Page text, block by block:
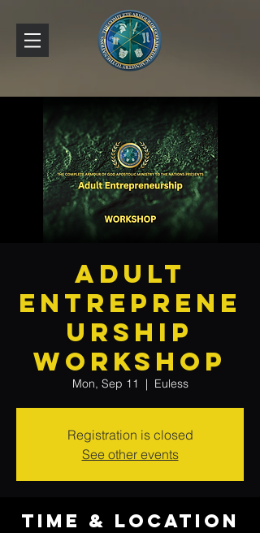
Adult
Entreprene
urship
Workshop
Mon, Sep 11
  |
Euless
Registration is closed
See other events
Time & Location